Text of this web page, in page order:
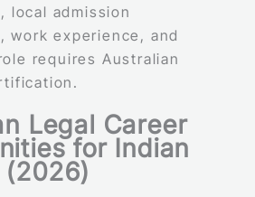
local admission
work experience, and
requires Australian
Legal Career
for Indian
(2026)